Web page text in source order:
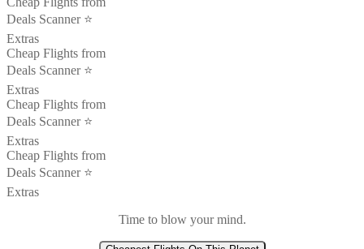
Deals Scanner ⭐️
Extras
Cheap Flights from
Deals Scanner ⭐️
Extras
Cheap Flights from
Deals Scanner ⭐️
Extras
Cheap Flights from
Deals Scanner ⭐️
Extras
Time to blow your mind.